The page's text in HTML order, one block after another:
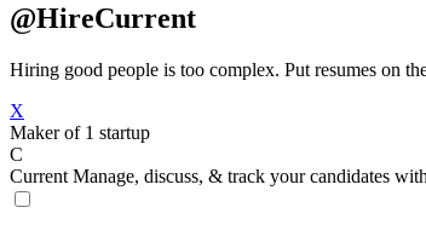
@HireCurrent
Hiring good people is too complex. Put resumes on
X
Maker of 1 startup
C
Current Manage, discuss, & track your candidates